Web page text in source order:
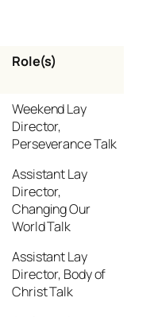
Role(s)
Weekend Lay
Director,
Perseverance Talk
Assistant Lay
Director,
Changing Our
World Talk
Assistant Lay
Director, Body of
Christ Talk